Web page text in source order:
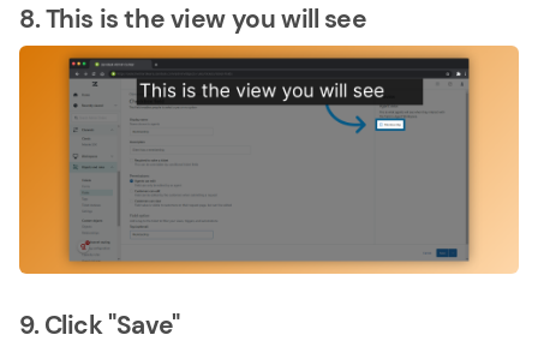
8. This is the view you will see
9. Click "Save"